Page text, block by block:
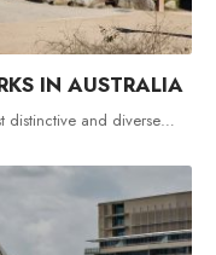
IN AUSTRALIA
distinctive and diverse…